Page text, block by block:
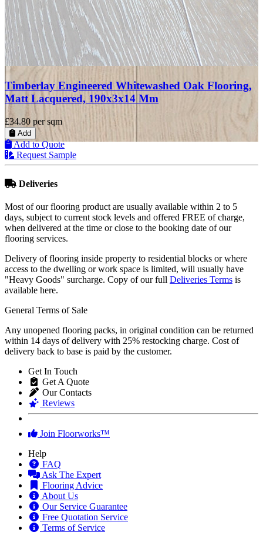
Timberlay Engineered Oak Flooring, Invisible, Matt
Lacquered, 190x3x14 mm
£27.99 per sqm
Add
Add to Quote
Request Sample
Deliveries
Most of our flooring product are usually available within 2 to 5
days, subject to current stock levels and offered FREE of charge,
when delivered at the time or close to the booking date of our
flooring services.
Delivery of flooring inside property to residential blocks or where
access to the dwelling or work space is limited, will usually have
"Heavy Goods" surcharge. Copy of our full Deliveries Terms is
available here.
General Terms of Sale
Any unopened flooring packs, in original condition can be returned
within 14 days of delivery with 25% restocking charge. Cost of
delivery back to base is paid by the customer.
Get In Touch
Get A Quote
Our Contacts
Reviews
Join Floorworks™
Help
FAQ
Ask The Expert
Flooring Advice
About Us
Our Service Guarantee
Free Quotation Service
Terms of Service